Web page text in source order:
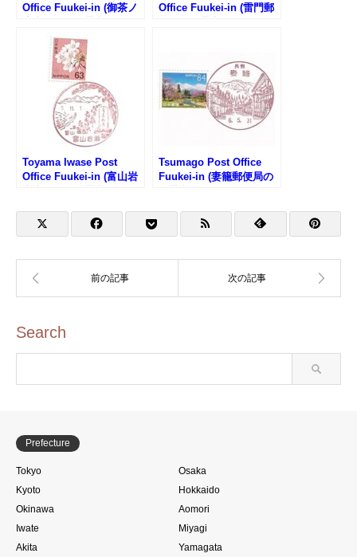
Office Fuukei-in (御茶ノ
Office Fuukei-in (雷門郵
Toyama Iwase Post
Office Fuukei-in (富山岩
Tsumago Post Office
Fuukei-in (妻籠郵便局の
Search
Prefecture
Tokyo
Osaka
Kyoto
Hokkaido
Okinawa
Aomori
Iwate
Miyagi
Akita
Yamagata